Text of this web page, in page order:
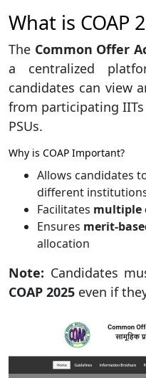
What is COAP
The Common Offer
a centralized
candidates can view
from participating
PSUs.
Why is COAP Important?
Allows candidates
different
Facilitates multiple
Ensures merit-
allocation
Note: Candidates
COAP 2025 even if